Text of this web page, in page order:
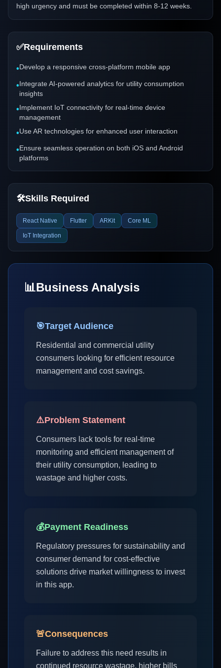
high urgency and must be completed within 8-12 weeks.
✅Requirements
•Develop a responsive cross-platform mobile app
•Integrate AI-powered analytics for utility consumption
insights
•Implement IoT connectivity for real-time device
management
•Use AR technologies for enhanced user interaction
•Ensure seamless operation on both iOS and Android
platforms
🛠️Skills Required
React Native Flutter ARKit Core ML
IoT Integration
📊Business Analysis
🎯Target Audience
Residential and commercial utility
consumers looking for efficient resource
management and cost savings.
⚠️Problem Statement
Consumers lack tools for real-time
monitoring and efficient management of
their utility consumption, leading to
wastage and higher costs.
💰Payment Readiness
Regulatory pressures for sustainability and
consumer demand for cost-effective
solutions drive market willingness to invest
in this app.
🚨Consequences
Failure to address this need results in
continued resource wastage, higher bills